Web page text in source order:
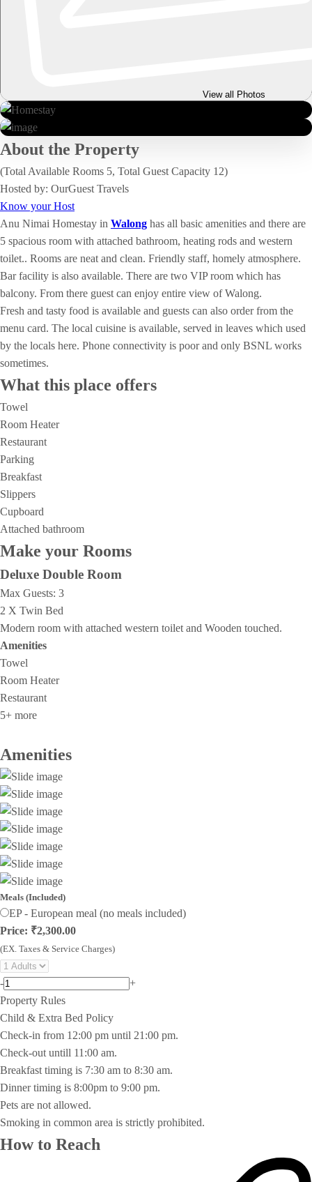
View all Photos
About the Property
(Total Available Rooms 5, Total Guest Capacity 12)
Hosted by: OurGuest Travels
Know your Host
Anu Nimai Homestay in Walong has all basic amenities and there are
5 spacious room with attached bathroom, heating rods and western
toilet.. Rooms are neat and clean. Friendly staff, homely atmosphere.
Bar facility is also available. There are two VIP room which has
balcony. From there guest can enjoy entire view of Walong.
Fresh and tasty food is available and guests can also order from the
menu card. The local cuisine is available, served in leaves which used
by the locals here. Phone connectivity is poor and only BSNL works
sometimes.
What this place offers
Towel
Room Heater
Restaurant
Parking
Breakfast
Slippers
Cupboard
Attached bathroom
Make your Rooms
Deluxe Double Room
Max Guests: 3
2 X Twin Bed
Modern room with attached western toilet and Wooden touched.
Amenities
Towel
Room Heater
Restaurant
5+ more
Amenities
Meals (Included)
EP - European meal (no meals included)
Price: ₹2,300.00
(EX. Taxes & Service Charges)
-
+
Property Rules
Child & Extra Bed Policy
Check-in from 12:00 pm until 21:00 pm.
Check-out untill 11:00 am.
Breakfast timing is 7:30 am to 8:30 am.
Dinner timing is 8:00pm to 9:00 pm.
Pets are not allowed.
Smoking in common area is strictly prohibited.
How to Reach